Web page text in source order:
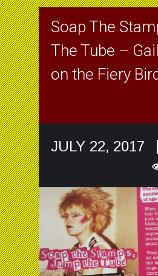
Soap The
The Tube –
on the Fiery
JULY 22, 2017